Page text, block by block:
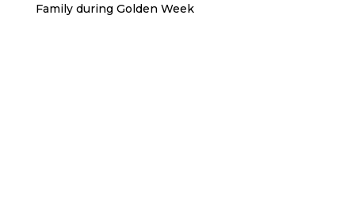
Family during Golden Week